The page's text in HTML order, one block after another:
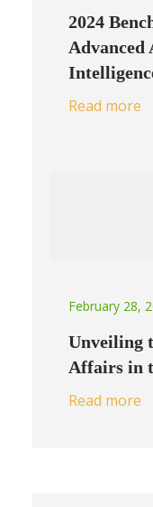
2024
Read more
February 28,
Unveiling
Affairs in
Read more